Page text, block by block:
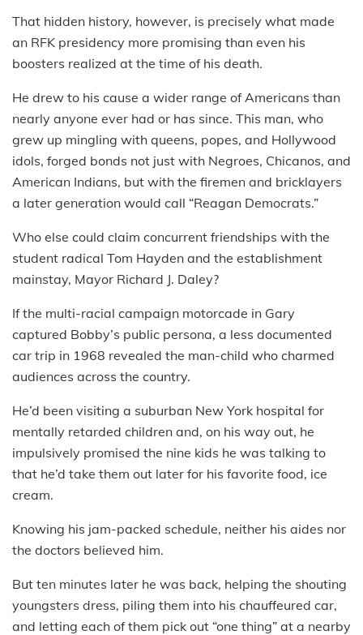
That hidden history, however, is precisely what made
an RFK presidency more promising than even his
boosters realized at the time of his death.
He drew to his cause a wider range of Americans than
nearly anyone ever had or has since. This man, who
grew up mingling with queens, popes, and Hollywood
idols, forged bonds not just with Negroes, Chicanos, and
American Indians, but with the firemen and bricklayers
a later generation would call “Reagan Democrats.”
Who else could claim concurrent friendships with the
student radical Tom Hayden and the establishment
mainstay, Mayor Richard J. Daley?
If the multi-racial campaign motorcade in Gary
captured Bobby’s public persona, a less documented
car trip in 1968 revealed the man-child who charmed
audiences across the country.
He’d been visiting a suburban New York hospital for
mentally retarded children and, on his way out, he
impulsively promised the nine kids he was talking to
that he’d take them out later for his favorite food, ice
cream.
Knowing his jam-packed schedule, neither his aides nor
the doctors believed him.
But ten minutes later he was back, helping the shouting
youngsters dress, piling them into his chauffeured car,
and letting each of them pick out “one thing” at a nearby